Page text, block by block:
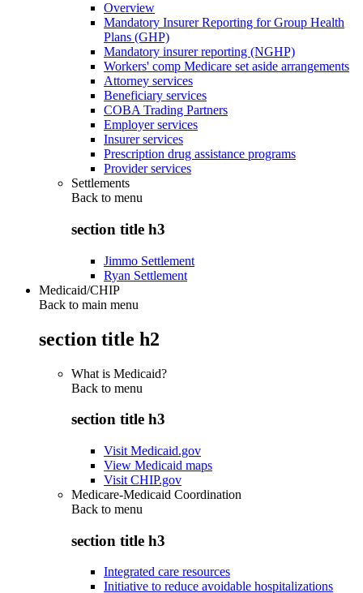
Overview
Mandatory Insurer Reporting for Group Health
Plans (GHP)
Mandatory insurer reporting (NGHP)
Workers' comp Medicare set aside arrangements
Attorney services
Beneficiary services
COBA Trading Partners
Employer services
Insurer services
Prescription drug assistance programs
Provider services
Settlements
Back to menu
section title h3
Jimmo Settlement
Ryan Settlement
Medicaid/CHIP
Back to main menu
section title h2
What is Medicaid?
Back to menu
section title h3
Visit Medicaid.gov
View Medicaid maps
Visit CHIP.gov
Medicare-Medicaid Coordination
Back to menu
section title h3
Integrated care resources
Initiative to reduce avoidable hospitalizations